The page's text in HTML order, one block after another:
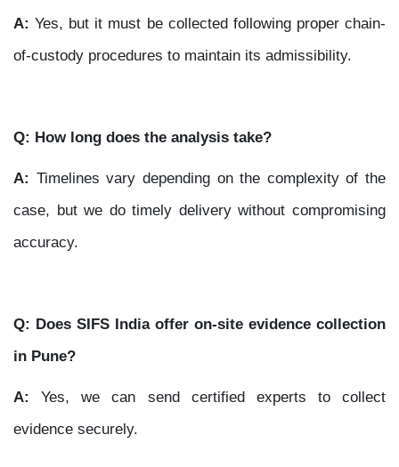
A:Yes, but it must be collected following proper chain-
of-custody procedures to maintain its admissibility.
Q: How long does the analysis take?
A: Timelines vary depending on the complexity of the
case, but we do timely delivery without compromising
accuracy.
Q: Does SIFS India offer on-site evidence collection
in Pune?
A:Yes, we can send certified experts to collect
evidence securely.